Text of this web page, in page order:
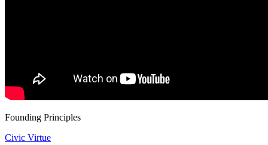
Founding Principles
Civic Virtue